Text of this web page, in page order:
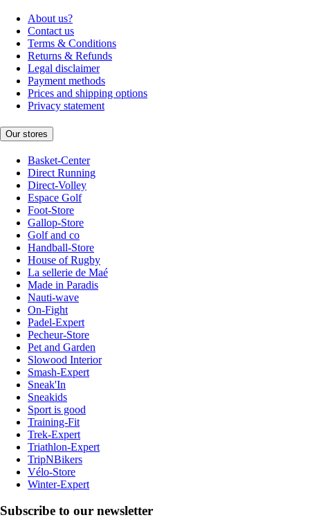
About us?
Contact us
Terms & Conditions
Returns & Refunds
Legal disclaimer
Payment methods
Prices and shipping options
Privacy statement
Our stores
Basket-Center
Direct Running
Direct-Volley
Espace Golf
Foot-Store
Gallop-Store
Golf and co
Handball-Store
House of Rugby
La sellerie de Maé
Made in Paradis
Nauti-wave
On-Fight
Padel-Expert
Pecheur-Store
Pet and Garden
Slowood Interior
Smash-Expert
Sneak'In
Sneakids
Sport is good
Training-Fit
Trek-Expert
Triathlon-Expert
TripNBikers
Vélo-Store
Winter-Expert
Subscribe to our newsletter